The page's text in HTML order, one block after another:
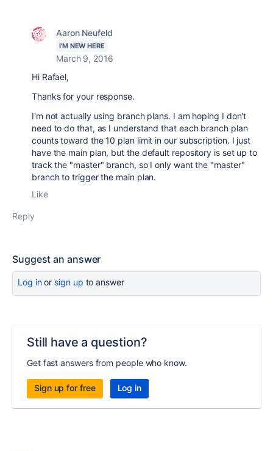
Aaron Neufeld
I'M NEW HERE
March 9, 2016
Hi Rafael,
Thanks for your response.
I'm not actually using branch plans. I am hoping I don't
need to do that, as I understand that each branch plan
counts toward the 10 plan limit in our subscription. I just
have the main plan, but the default repository is set up to
track the "master" branch, so I only want the "master"
branch to trigger the main plan.
Like
Reply
Suggest an answer
Log inor sign up to answer
Still have a question?
Get fast answers from people who know.
Sign up for free Log in